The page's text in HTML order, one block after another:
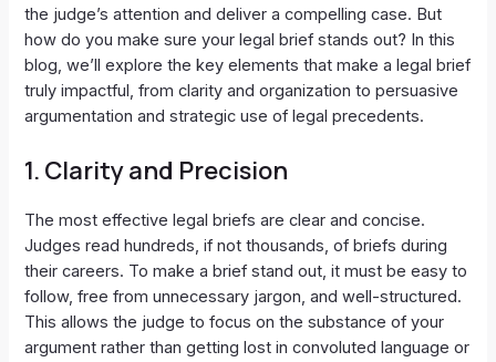
the judge’s attention and deliver a compelling case. But
how do you make sure your legal brief stands out? In this
blog, we’ll explore the key elements that make a legal brief
truly impactful, from clarity and organization to persuasive
argumentation and strategic use of legal precedents.
1. Clarity and Precision
The most effective legal briefs are clear and concise.
Judges read hundreds, if not thousands, of briefs during
their careers. To make a brief stand out, it must be easy to
follow, free from unnecessary jargon, and well-structured.
This allows the judge to focus on the substance of your
argument rather than getting lost in convoluted language or